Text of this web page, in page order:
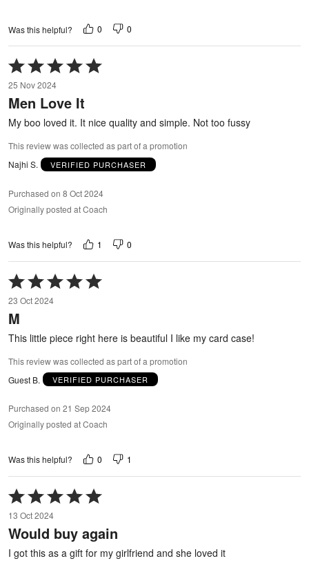
Was this helpful? 0 0
Rated
5
out
of
5
25 Nov 2024
Men Love It
My boo loved it. It nice quality and simple. Not too fussy
This review was collected as part of a promotion
Najhi S.
VERIFIED PURCHASER
Purchased on 8 Oct 2024
Originally posted at Coach
Was this helpful? 1 0
Rated
5
out
of
23 Oct 2024
M
This little piece right here is beautiful I like my card case!
This review was collected as part of a promotion
Guest B.
VERIFIED PURCHASER
Purchased on 21 Sep 2024
Originally posted at Coach
Was this helpful? 0 1
Rated
5
out
of
13 Oct 2024
Would buy again
I got this as a gift for my girlfriend and she loved it